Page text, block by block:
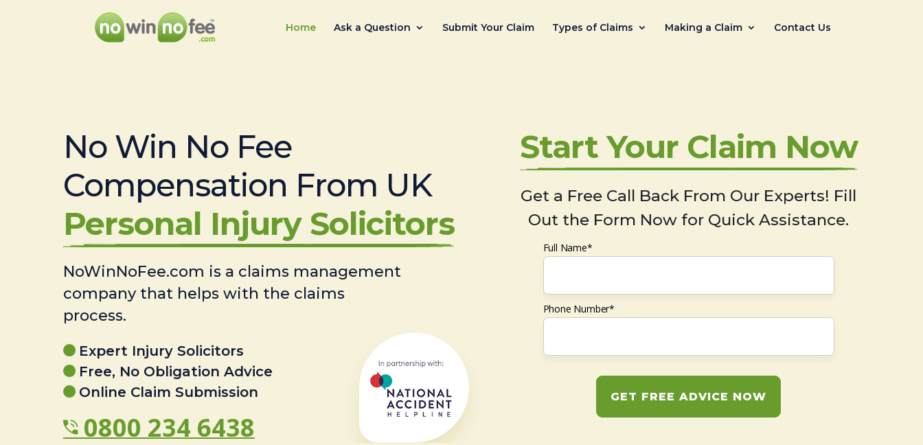
Home Ask a Question Submit Your Claim Types of Claims Making a Claim Contact Us
No Win No Fee
Compensation From UK
Personal Injury Solicitors
NoWinNoFee.com is a claims management
company that helps with the claims
process.
Expert Injury Solicitors
Free, No Obligation Advice
Online Claim Submission
0800 234 6438
Start Your Claim Now
Get a Free Call Back From Our Experts! Fill
Out the Form Now for Quick Assistance.
Full Name*
Phone Number*
GET FREE ADVICE NOW